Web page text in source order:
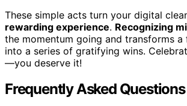
These simple acts turn your digital
rewarding experience. Recognizing
the momentum going and transforms
into a series of gratifying wins.
—you deserve it!
Frequently Asked Questions